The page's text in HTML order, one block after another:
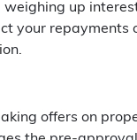
up
repayments
offers on